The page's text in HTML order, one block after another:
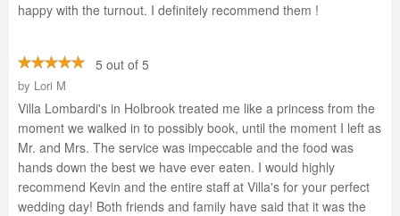
happy with the turnout. I definitely recommend them !
5 out of 5
by Lori M
Villa Lombardi's in Holbrook treated me like a princess from the
moment we walked in to possibly book, until the moment I left as
Mr. and Mrs. The service was impeccable and the food was
hands down the best we have ever eaten. I would highly
recommend Kevin and the entire staff at Villa's for your perfect
wedding day! Both friends and family have said that it was the